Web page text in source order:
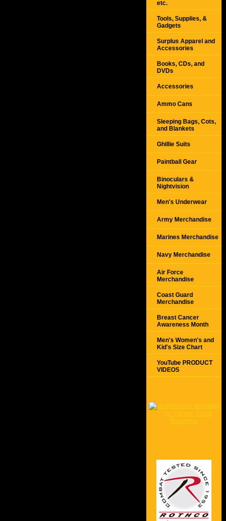
etc.
Tools, Supplies, &
Gadgets
Surplus Apparel and
Accessories
Books, CDs, and
DVDs
Accessories
Ammo Cans
Sleeping Bags, Cots,
and Blankets
Ghillie Suits
Paintball Gear
Binoculars &
Nightvision
Men's Underwear
Army Merchandise
Marines Merchandise
Navy Merchandise
Air Force
Merchandise
Coast Guard
Merchandise
Breast Cancer
Awareness Month
Men's Women's and
Kid's Size Chart
YouTube PRODUCT
VIDEOS